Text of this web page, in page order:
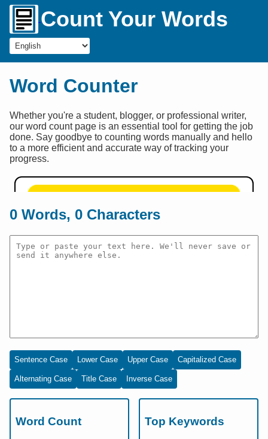
Count Your Words
Word Counter
Whether you're a student, blogger, or professional writer,
our word count page is an essential tool for getting the job
done. Say goodbye to counting words manually and hello
to a more efficient and accurate way of tracking your
progress.
0 Words, 0 Characters
Sentence Case Lower Case Upper Case Capitalized Case
Alternating Case Title Case Inverse Case
Word Count Top Keywords